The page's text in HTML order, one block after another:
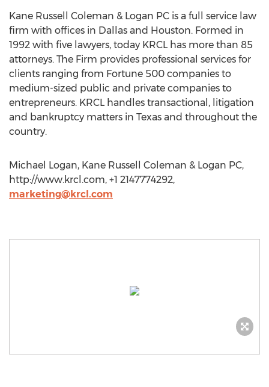
Kane Russell Coleman & Logan PC is a full service law
firm with offices in Dallas and Houston. Formed in
1992 with five lawyers, today KRCL has more than 85
attorneys. The Firm provides professional services for
clients ranging from Fortune 500 companies to
medium-sized public and private companies to
entrepreneurs. KRCL handles transactional, litigation
and bankruptcy matters in Texas and throughout the
country.
Michael Logan, Kane Russell Coleman & Logan PC,
http://www.krcl.com, +1 2147774292,
marketing@krcl.com